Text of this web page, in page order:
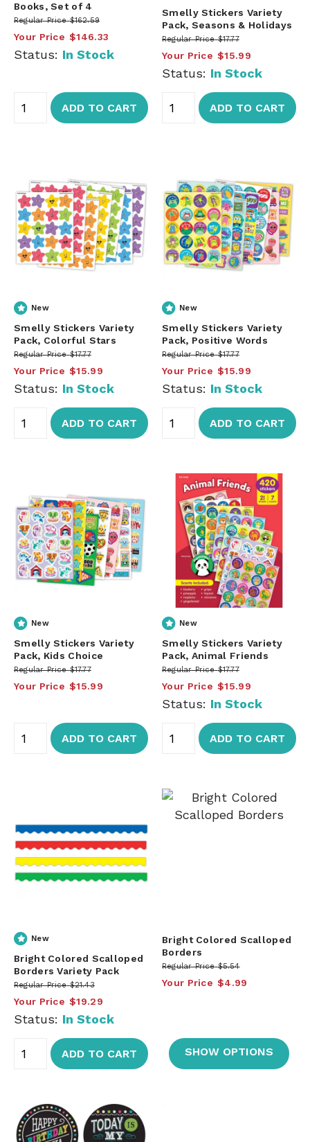
Books, Set of 4
Regular Price $162.59
Your Price $146.33
Status: In Stock
ADD TO CART
Smelly Stickers Variety
Pack, Seasons & Holidays
Regular Price $17.77
Your Price $15.99
Status: In Stock
ADD TO CART
New
Smelly Stickers Variety
Pack, Colorful Stars
Regular Price $17.77
Your Price $15.99
Status: In Stock
ADD TO CART
New
Smelly Stickers Variety
Pack, Positive Words
Regular Price $17.77
Your Price $15.99
Status: In Stock
ADD TO CART
New
Smelly Stickers Variety
Pack, Kids Choice
Regular Price $17.77
Your Price $15.99
ADD TO CART
New
Smelly Stickers Variety
Pack, Animal Friends
Regular Price $17.77
Your Price $15.99
Status: In Stock
ADD TO CART
New
Bright Colored Scalloped
Borders Variety Pack
Regular Price $21.43
Your Price $19.29
Status: In Stock
ADD TO CART
Bright Colored Scalloped
Borders
Regular Price $5.54
Your Price $4.99
SHOW OPTIONS